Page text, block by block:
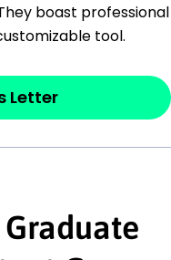
or Recruiter
should
or the
keywords
boast professional
tool.
Letter